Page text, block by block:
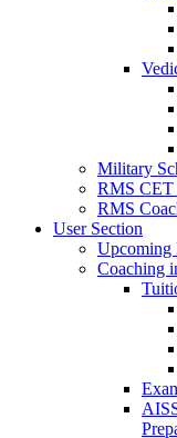
Military
RMS CET
RMS
User Section
Upcoming
Coaching